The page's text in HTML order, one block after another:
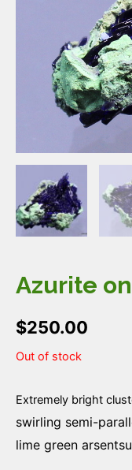
Azurite
$250.00
Out of stock
Extremely bright
swirling semi-
lime green